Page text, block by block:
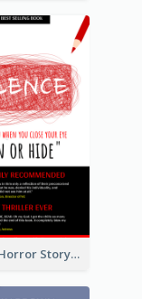
Creepy Horror Story Book Cover Design